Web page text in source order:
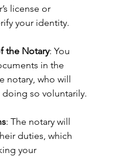
license or
your identity.
the Notary: You
in the
notary, who will
doing so voluntarily.
: The notary will
duties, which
your